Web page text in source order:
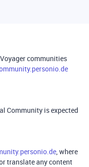
communities
Community is expected
, where
translate any content